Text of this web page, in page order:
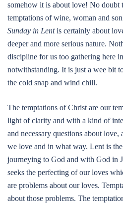
somehow it is about love! No doubt
temptations of wine, woman and
Sunday in Lentis certainly about
deeper and more serious nature.
discipline for us too gathering here
notwithstanding. It is just a wee bit
the cold snap and wind chill.
The temptations of Christ are our
light of clarity and with a kind of
and necessary questions about
we love and in what way. Lent is
journeying to God and with God in
seeks the perfecting of our loves
are problems about our loves.
about those problems. The